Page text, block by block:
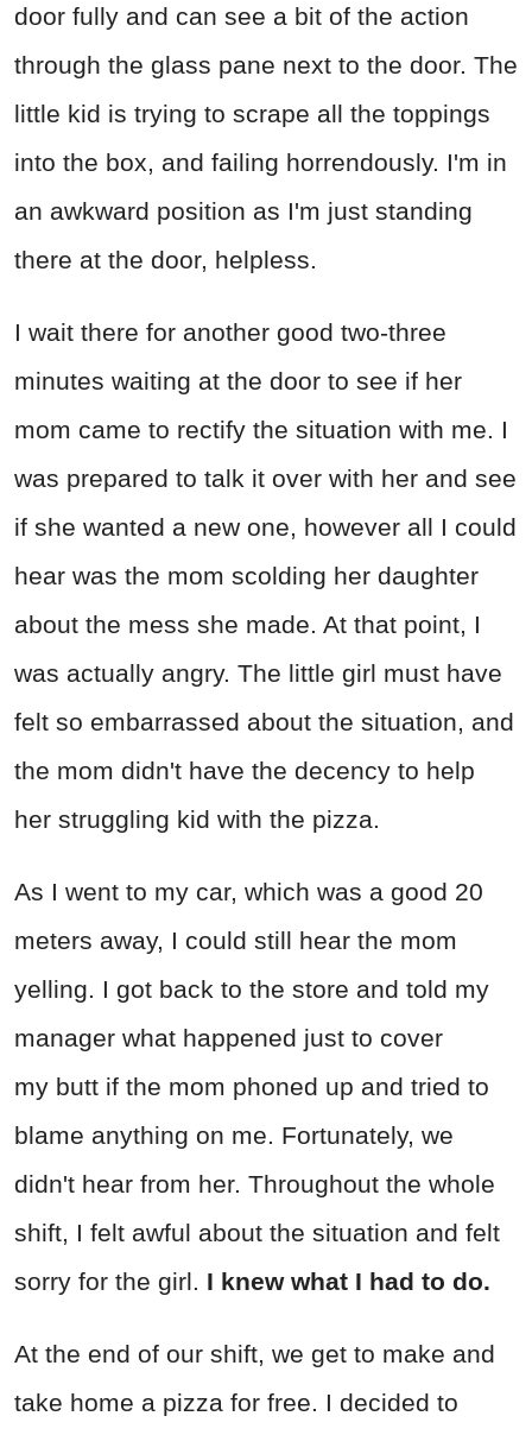
door fully and can see a bit of the action
through the glass pane next to the door. The
little kid is trying to scrape all the toppings
into the box, and failing horrendously. I'm in
an awkward position as I'm just standing
there at the door, helpless.
I wait there for another good two-three
minutes waiting at the door to see if her
mom came to rectify the situation with me. I
was prepared to talk it over with her and see
if she wanted a new one, however all I could
hear was the mom scolding her daughter
about the mess she made. At that point, I
was actually angry. The little girl must have
felt so embarrassed about the situation, and
the mom didn't have the decency to help
her struggling kid with the pizza.
As I went to my car, which was a good 20
meters away, I could still hear the mom
yelling. I got back to the store and told my
manager what happened just to cover
my butt if the mom phoned up and tried to
blame anything on me. Fortunately, we
didn't hear from her. Throughout the whole
shift, I felt awful about the situation and felt
sorry for the girl. I knew what I had to do.
At the end of our shift, we get to make and
take home a pizza for free. I decided to